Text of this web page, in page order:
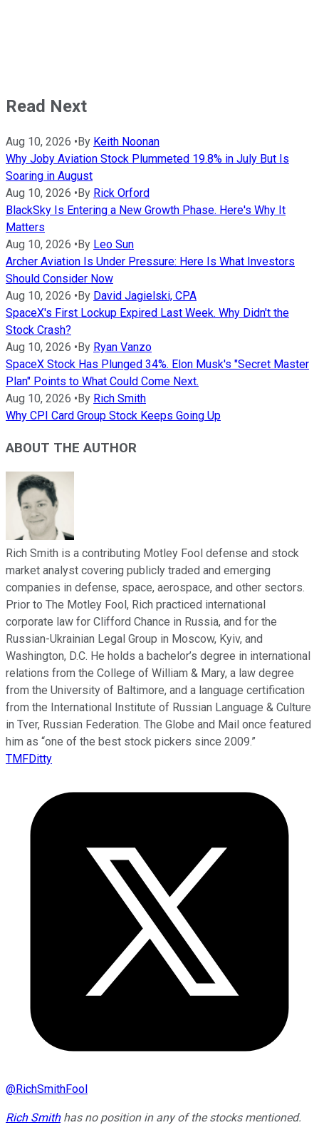
Read Next
Aug 10, 2026 • By Keith Noonan
Why Joby Aviation Stock Plummeted 19.8% in July But Is
Soaring in August
Aug 10, 2026 • By Rick Orford
BlackSky Is Entering a New Growth Phase. Here's Why It
Matters
Aug 10, 2026 • By Leo Sun
Archer Aviation Is Under Pressure: Here Is What Investors
Should Consider Now
Aug 10, 2026 • By David Jagielski, CPA
SpaceX's First Lockup Expired Last Week. Why Didn't the
Stock Crash?
Aug 10, 2026 • By Ryan Vanzo
SpaceX Stock Has Plunged 34%. Elon Musk's "Secret Master
Plan" Points to What Could Come Next.
Aug 10, 2026 • By Rich Smith
Why CPI Card Group Stock Keeps Going Up
ABOUT THE AUTHOR
Rich Smith is a contributing Motley Fool defense and stock
market analyst covering publicly traded and emerging
companies in defense, space, aerospace, and other sectors.
Prior to The Motley Fool, Rich practiced international
corporate law for Clifford Chance in Russia, and for the
Russian-Ukrainian Legal Group in Moscow, Kyiv, and
Washington, D.C. He holds a bachelor’s degree in international
relations from the College of William & Mary, a law degree
from the University of Baltimore, and a language certification
from the International Institute of Russian Language & Culture
in Tver, Russian Federation. The Globe and Mail once featured
him as “one of the best stock pickers since 2009.”
TMFDitty
@RichSmithFool
Rich Smithhas no position in any of the stocks mentioned.